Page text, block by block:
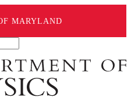
MARYLAND